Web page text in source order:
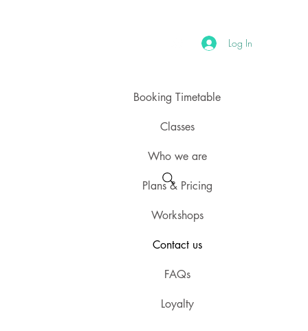
Log In
Booking Timetable
Classes
Who we are
Plans & Pricing
Workshops
Contact us
FAQs
Loyalty